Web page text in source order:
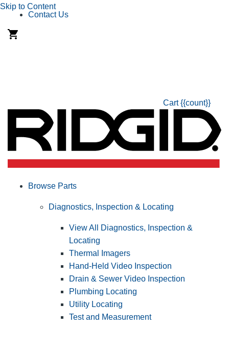
Skip to Content
Contact Us
Cart {{count}}
Browse Parts
Diagnostics, Inspection & Locating
View All Diagnostics, Inspection &
Locating
Thermal Imagers
Hand-Held Video Inspection
Drain & Sewer Video Inspection
Plumbing Locating
Utility Locating
Test and Measurement